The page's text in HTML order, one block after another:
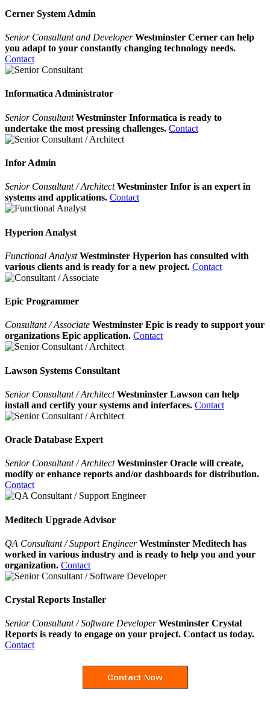
Cerner System Admin
Senior Consultant and DeveloperWestminster Cerner can help
you adapt to your constantly changing technology needs.
Contact
Informatica Administrator
Senior ConsultantWestminster Informatica is ready to
undertake the most pressing challenges. Contact
Infor Admin
Senior Consultant / ArchitectWestminster Infor is an expert in
systems and applications. Contact
Hyperion Analyst
Functional AnalystWestminster Hyperion has consulted with
various clients and is ready for a new project. Contact
Epic Programmer
Consultant / Associate Westminster Epic is ready to support your
organizations Epic application. Contact
Lawson Systems Consultant
Senior Consultant / ArchitectWestminster Lawson can help
install and certify your systems and interfaces. Contact
Oracle Database Expert
Senior Consultant / ArchitectWestminster Oracle will create,
modify or enhance reports and/or dashboards for distribution.
Contact
Meditech Upgrade Advisor
QA Consultant / Support EngineerWestminster Meditech has
worked in various industry and is ready to help you and your
organization. Contact
Crystal Reports Installer
Senior Consultant / Software Developer Westminster Crystal
Reports is ready to engage on your project. Contact us today.
Contact